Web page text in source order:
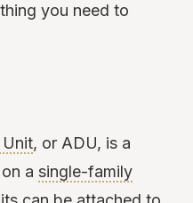
you need to
, or ADU, is a
a single-family